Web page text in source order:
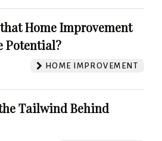
Home Improvement
Potential?
HOME IMPROVEMENT
Tailwind Behind